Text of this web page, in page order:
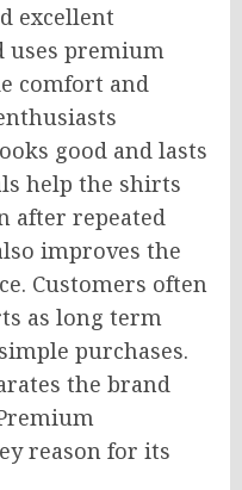
excellent
uses premium
comfort and
good and lasts
help the shirts
after repeated
improves the
Customers often
as long term
purchases.
the brand
reason for its